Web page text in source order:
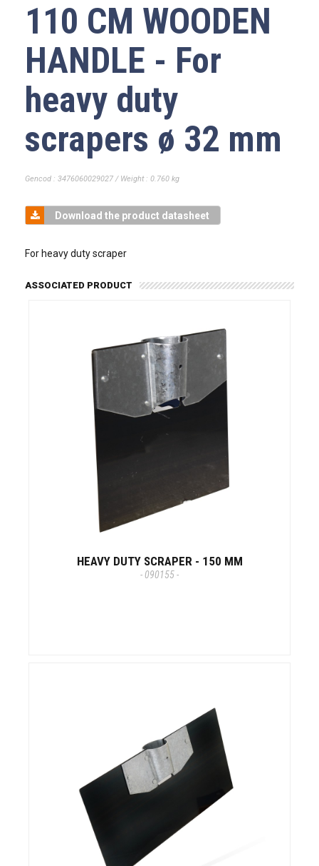
110 CM WOODEN
HANDLE - For
heavy duty
scrapers ø 32 mm
Gencod : 3476060029027 / Weight : 0.760 kg
Download the product datasheet
For heavy duty scraper
ASSOCIATED PRODUCT
HEAVY DUTY SCRAPER - 150 MM
- 090155 -